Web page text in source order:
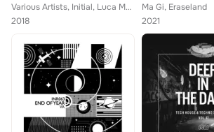
Various Artists, Initial, Luca Marinoni, Empat, Vincent Casanova, Still-Life, Ali Whitticase, Nandez, Eraseland, Luca Pernice, A...
2018
Ma Gi, Eraseland
2021